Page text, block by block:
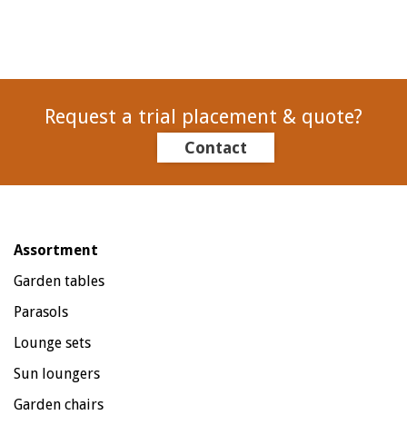
Request a trial placement & quote?
Contact
Assortment
Garden tables
Parasols
Lounge sets
Sun loungers
Garden chairs